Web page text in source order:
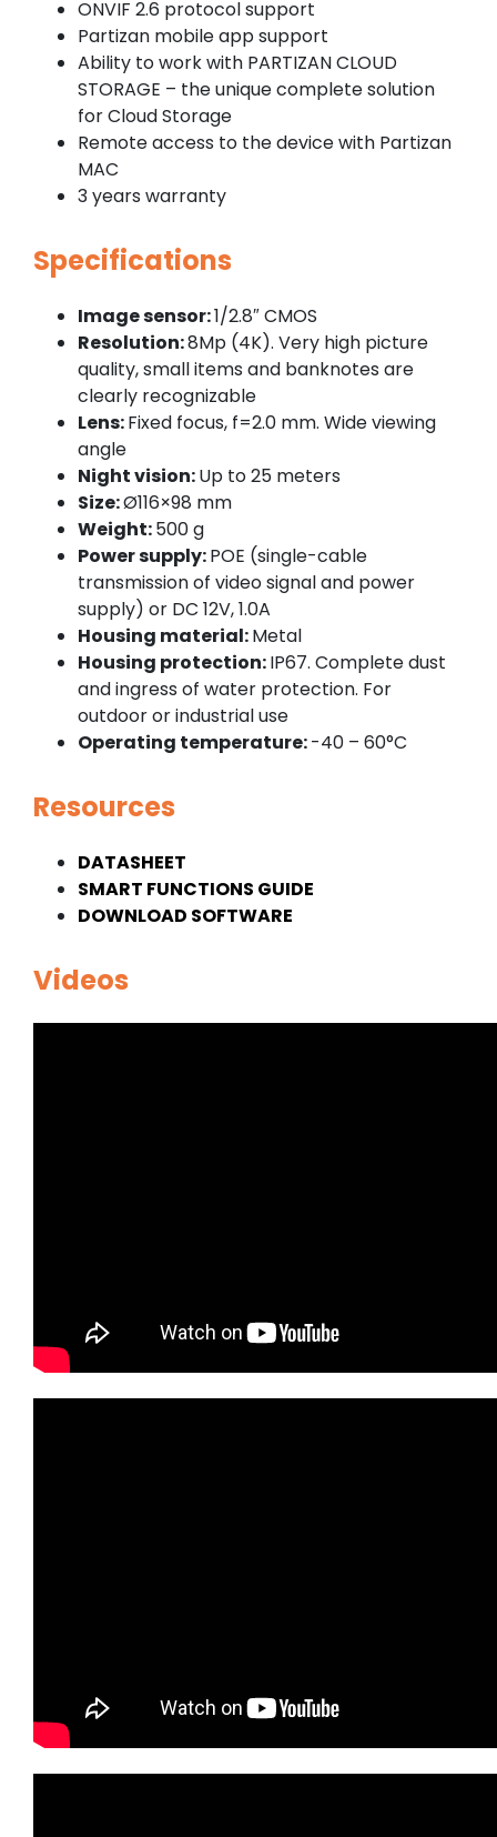
ONVIF 2.6 protocol support
Partizan mobile app support
Ability to work with PARTIZAN CLOUD
STORAGE – the unique complete solution
for Cloud Storage
Remote access to the device with Partizan
MAC
3 years warranty
Specifications
Image sensor:1/2.8″ CMOS
Resolution:8Mp (4K). Very high picture
quality, small items and banknotes are
clearly recognizable
Lens:Fixed focus, f=2.0 mm. Wide viewing
angle
Night vision:Up to 25 meters
Size:Ø116×98 mm
Weight:500 g
Power supply:POE (single-cable
transmission of video signal and power
supply) or DC 12V, 1.0A
Housing material:Metal
Housing protection:IP67. Complete dust
and ingress of water protection. For
outdoor or industrial use
Operating temperature:-40 – 60°C
Resources
DATASHEET
SMART FUNCTIONS GUIDE
DOWNLOAD SOFTWARE
Videos